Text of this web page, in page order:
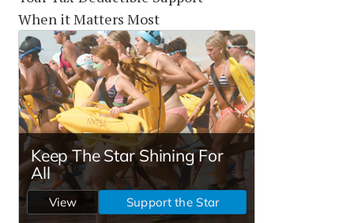
When it Matters Most